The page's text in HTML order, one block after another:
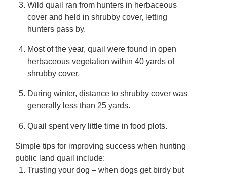
Wild quail ran from hunters in herbaceous
cover and held in shrubby cover, letting
hunters pass by.
Most of the year, quail were found in open
herbaceous vegetation within 40 yards of
shrubby cover.
During winter, distance to shrubby cover was
generally less than 25 yards.
Quail spent very little time in food plots.
Simple tips for improving success when hunting
public land quail include:
Trusting your dog – when dogs get birdy but